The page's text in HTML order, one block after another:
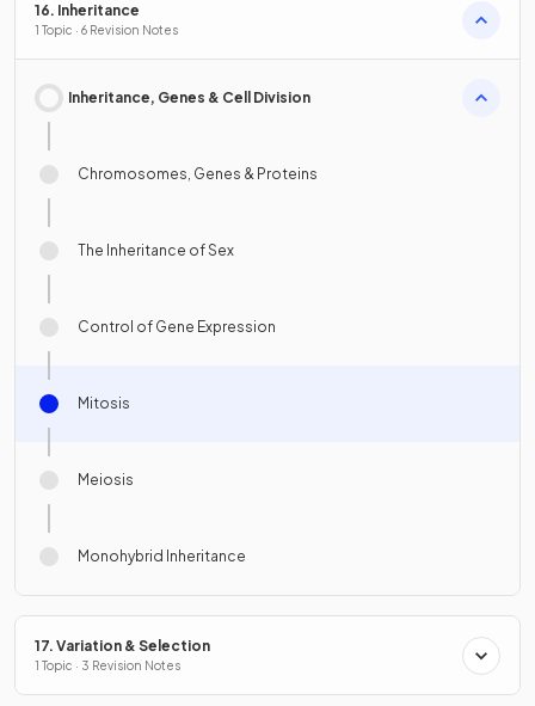
16. Inheritance
1 Topic · 6 Revision Notes
Inheritance, Genes & Cell Division
Chromosomes, Genes & Proteins
The Inheritance of Sex
Control of Gene Expression
Mitosis
Meiosis
Monohybrid Inheritance
17. Variation & Selection
1 Topic · 3 Revision Notes